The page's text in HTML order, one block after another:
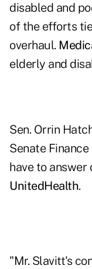
disabled and
of the efforts
overhaul.
elderly and
Sen. Orrin
Senate
have to
UnitedHealth.
"Mr. Slavitt's